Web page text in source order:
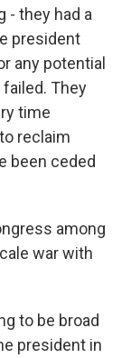
- they had a
president
any potential
They
time
reclaim
been ceded
among
war with
to be broad
president in